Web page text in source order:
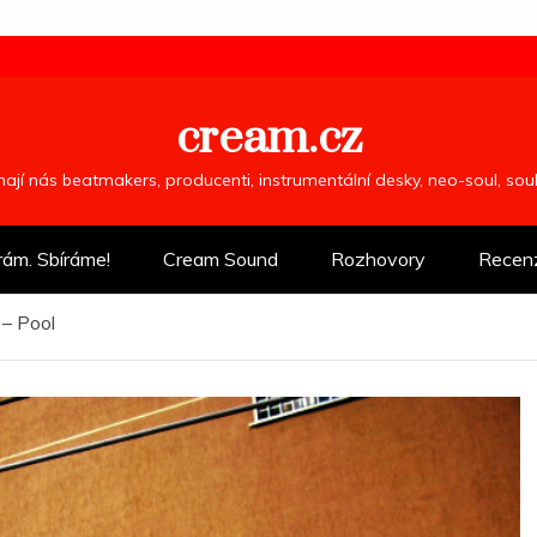
cream.cz
nás beatmakers, producenti, instrumentální desky, neo-soul,
Sbíráme! Cream Sound Rozhovory
Pool